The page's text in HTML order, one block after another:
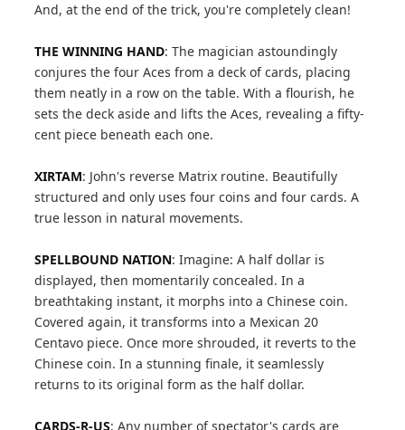
And, at the end of the trick, you're completely clean!
THE WINNING HAND: The magician astoundingly
conjures the four Aces from a deck of cards, placing
them neatly in a row on the table. With a flourish, he
sets the deck aside and lifts the Aces, revealing a fifty-
cent piece beneath each one.
XIRTAM: John's reverse Matrix routine. Beautifully
structured and only uses four coins and four cards. A
true lesson in natural movements.
SPELLBOUND NATION: Imagine: A half dollar is
displayed, then momentarily concealed. In a
breathtaking instant, it morphs into a Chinese coin.
Covered again, it transforms into a Mexican 20
Centavo piece. Once more shrouded, it reverts to the
Chinese coin. In a stunning finale, it seamlessly
returns to its original form as the half dollar.
CARDS-R-US: Any number of spectator's cards are